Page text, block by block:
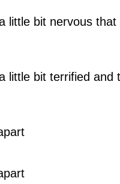
little bit nervous
little bit terrified and